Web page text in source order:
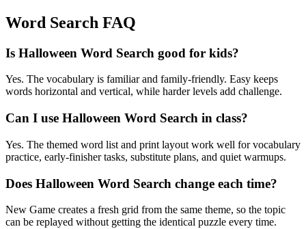
Word Search FAQ
Is Halloween Word Search good for kids?
Yes. The vocabulary is familiar and family-friendly. Easy keeps
words horizontal and vertical, while harder levels add challenge.
Can I use Halloween Word Search in class?
Yes. The themed word list and print layout work well for vocabulary
practice, early-finisher tasks, substitute plans, and quiet warmups.
Does Halloween Word Search change each time?
New Game creates a fresh grid from the same theme, so the topic
can be replayed without getting the identical puzzle every time.